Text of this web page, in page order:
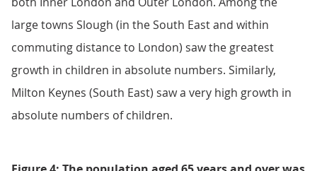
large towns Slough (in the South East and within
commuting distance to London) saw the greatest
growth in children in absolute numbers. Similarly,
Milton Keynes (South East) saw a very high growth in
absolute numbers of children.